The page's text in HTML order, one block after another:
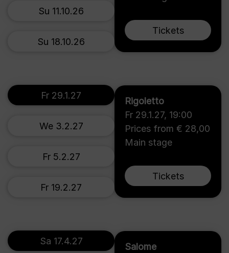
Tickets
Su 11.10.26
Su 18.10.26
Rigoletto
Fr 29.1.27, 19:00
Prices from € 28,00
Main stage
Tickets
Fr 29.1.27
We 3.2.27
Fr 5.2.27
Fr 19.2.27
Salome
Sa 17.4.27